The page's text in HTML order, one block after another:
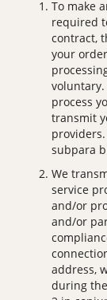
To make
required
contract,
your
process
transmit
subpara b
We
service
and/or
and/or
address,
during